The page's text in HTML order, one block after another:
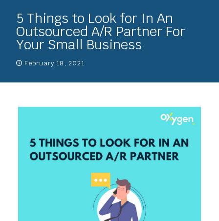
5 Things to Look for In An
Outsourced A/R Partner For
Your Small Business
February 18, 2021